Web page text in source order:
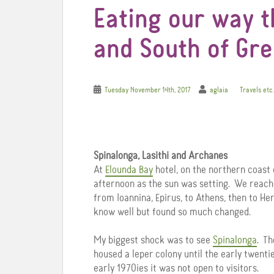
Eating our way
and South of
Tuesday November 14th, 2017 aglaia Travels etc.
Spinalonga, Lasithi and Archanes
At Elounda Bay hotel, on the northern
afternoon as the sun was setting. We
from Ioannina, Epirus, to Athens, then to
know well but found so much changed.
My biggest shock was to see Spinalonga.
housed a leper colony until the early
early 1970ies it was not open to visitors.